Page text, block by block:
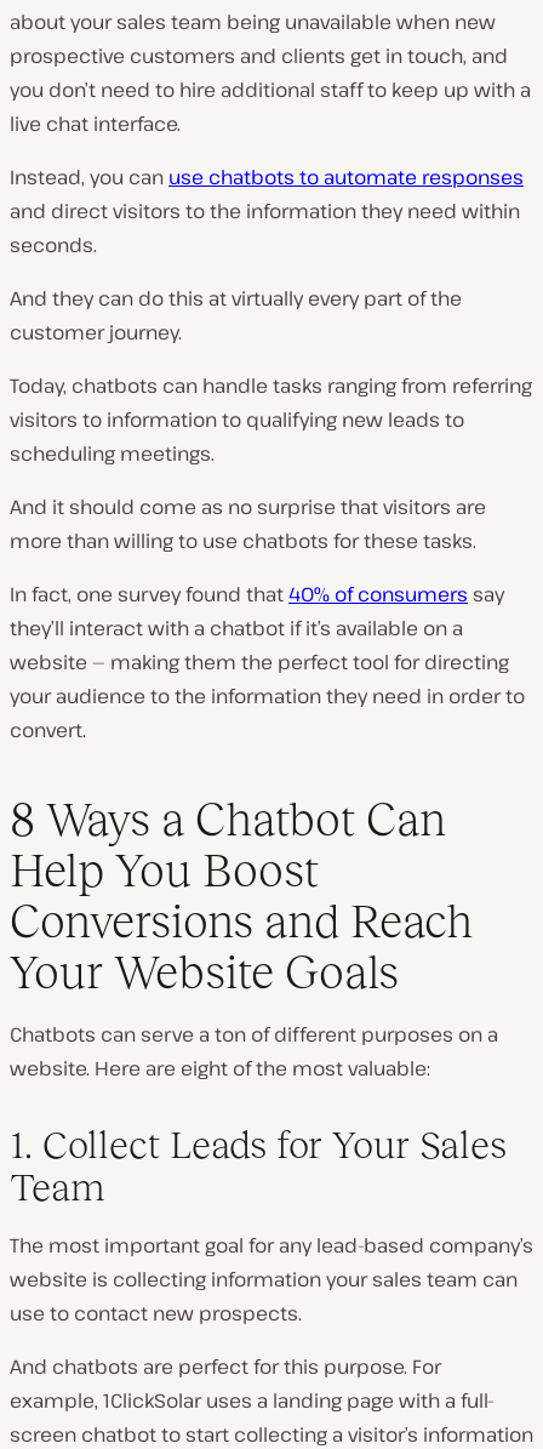
about your sales team being unavailable when new
prospective customers and clients get in touch, and
you don’t need to hire additional staff to keep up with a
live chat interface.
Instead, you can use chatbots to automate responses
and direct visitors to the information they need within
seconds.
And they can do this at virtually every part of the
customer journey.
Today, chatbots can handle tasks ranging from referring
visitors to information to qualifying new leads to
scheduling meetings.
And it should come as no surprise that visitors are
more than willing to use chatbots for these tasks.
In fact, one survey found that40% of consumers say
they’ll interact with a chatbot if it’s available on a
website — making them the perfect tool for directing
your audience to the information they need in order to
convert.
8 Ways a Chatbot Can
Help You Boost
Conversions and Reach
Your Website Goals
Chatbots can serve a ton of different purposes on a
website. Here are eight of the most valuable:
1. Collect Leads for Your Sales
Team
The most important goal for any lead-based company’s
website is collecting information your sales team can
use to contact new prospects.
And chatbots are perfect for this purpose. For
example, 1ClickSolar uses a landing page with a full-
screen chatbot to start collecting a visitor’s information